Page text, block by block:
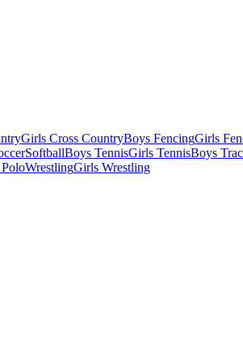
Girls Cross CountryBoys FencingGirls
SoftballBoys TennisGirls TennisBoys
WrestlingGirls Wrestling